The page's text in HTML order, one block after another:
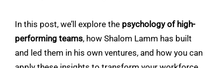
In this post, we’ll explore the psychology of high-
performing teams, how Shalom Lamm has built
and led them in his own ventures, and how you can